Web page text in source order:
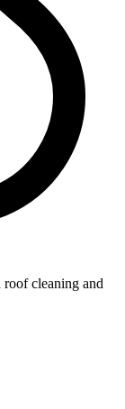
roof cleaning and